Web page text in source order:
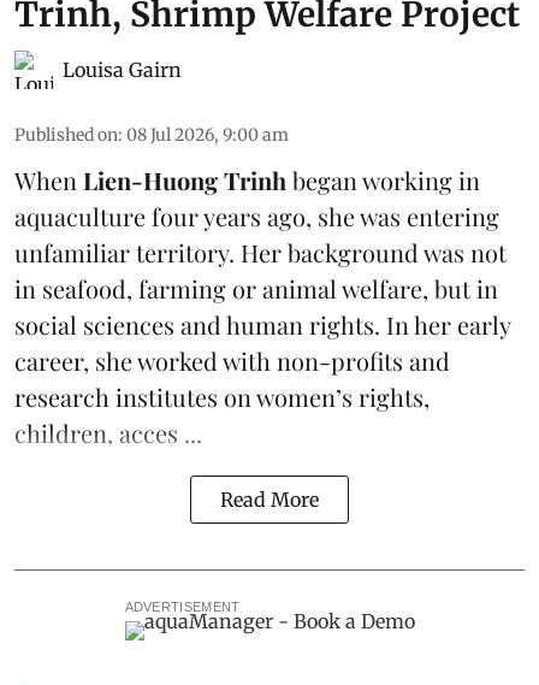
Trinh, Shrimp Welfare Project
Louisa Gairn
Published on: 08 Jul 2026, 9:00 am
When Lien-Huong Trinh began working in
aquaculture four years ago, she was entering
unfamiliar territory. Her background was not
in seafood, farming oranimal welfare, but in
social sciences and human rights. In her early
career, she worked with non-profits and
research institutes on women’s rights,
children, acces ...
Read More
ADVERTISEMENT